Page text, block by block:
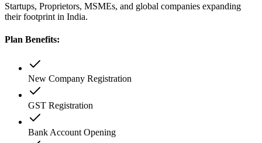
Startups, Proprietors, MSMEs, and global companies expanding
their footprint in India.
Plan Benefits:
New Company Registration
GST Registration
Bank Account Opening